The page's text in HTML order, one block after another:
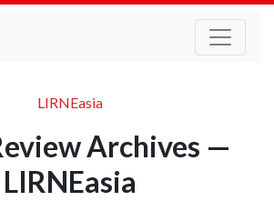
LIRNEasia
Archives —
LIRNEasia